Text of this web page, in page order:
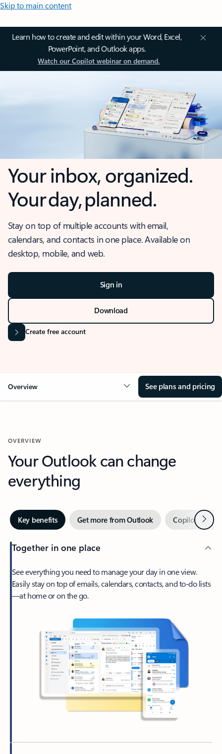
Skip to main content
Learn how to create and edit within your Word, Excel,
PowerPoint, and Outlook apps.
Watch our Copilot webinar on demand.
Your inbox, organized.
Your day, planned.
Stay on top of multiple accounts with email,
calendars, and contacts in one place. Available on
desktop, mobile, and web.
Sign in
Download
Create free account
Overview See plans and pricing
OVERVIEW
Your Outlook can change
everything
Key benefits Get more from Outlook Copilot inNext
Together in one place
See everything you need to manage your day in one view.
Easily stay on top of emails, calendars, contacts, and to-do lists
—at home or on the go.